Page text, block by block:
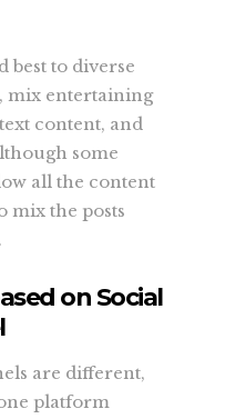
best to diverse
mix entertaining
content, and
some
all the content
mix the posts
on Social
are different,
platform